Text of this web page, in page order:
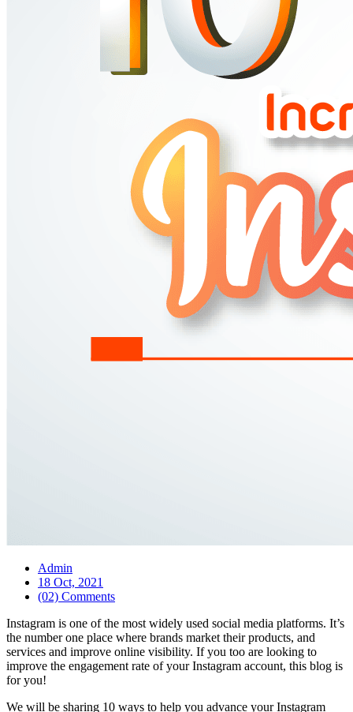
Admin
18 Oct, 2021
(02) Comments
Instagram is one of the most widely used social media platforms. It’s
the number one place where brands market their products, and
services and improve online visibility. If you too are looking to
improve the engagement rate of your Instagram account, this blog is
for you!
We will be sharing 10 ways to help you advance your Instagram